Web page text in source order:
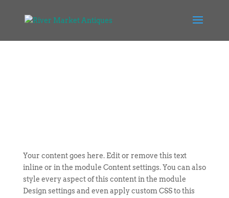
Your content goes here. Edit or remove this text
inline or in the module Content settings. You can also
style every aspect of this content in the module
Design settings and even apply custom CSS to this